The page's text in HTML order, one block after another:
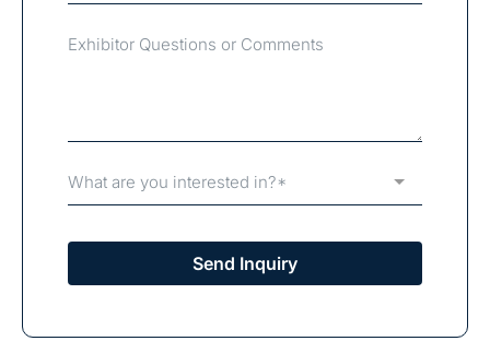
What are you interested in?*
Send Inquiry